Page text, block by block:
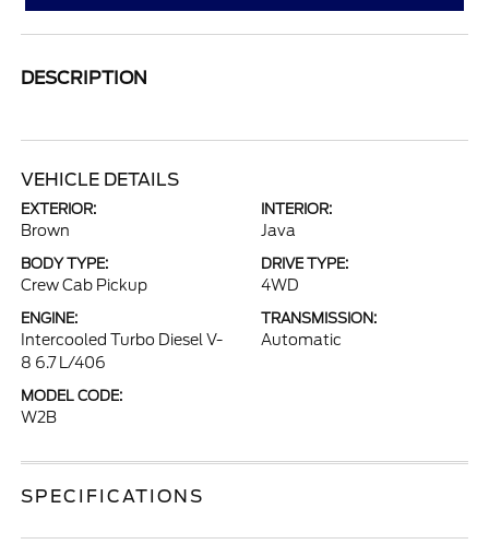
DESCRIPTION
VEHICLE DETAILS
EXTERIOR:
Brown
INTERIOR:
Java
BODY TYPE:
Crew Cab Pickup
DRIVE TYPE:
4WD
ENGINE:
Intercooled Turbo Diesel V-
8 6.7 L/406
TRANSMISSION:
Automatic
MODEL CODE:
W2B
SPECIFICATIONS